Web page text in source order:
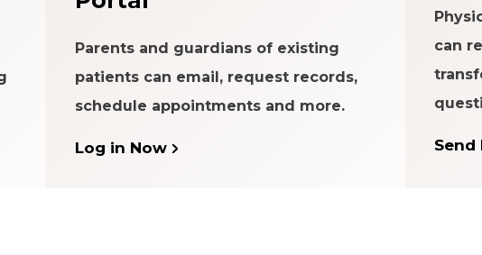
Parents and guardians of existing
patients can email, request records,
schedule appointments and more.
Log in Now
can
Send